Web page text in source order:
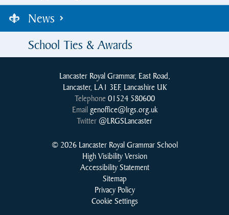
News
School Ties & Awards
Lancaster Royal Grammar, East Road,
Lancaster, LA1 3EF, Lancashire UK
Telephone 01524 580600
Email genoffice@lrgs.org.uk
Twitter@LRGSLancaster
© 2026 Lancaster Royal Grammar School
High Visibility Version
Accessibility Statement
Sitemap
Privacy Policy
Cookie Settings